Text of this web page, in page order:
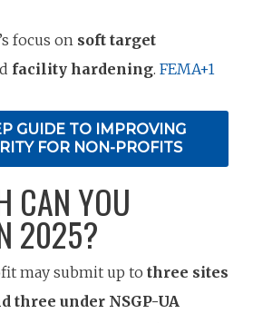
focus on soft target
facility hardening. FEMA+1
GUIDE TO IMPROVING
FOR NON-PROFITS
CAN YOU
2025?
may submit up to three sites
three under NSGP-UA